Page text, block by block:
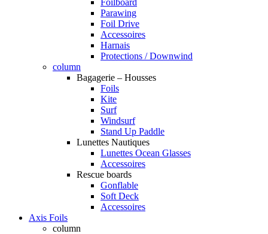
Parawing
Foil Drive
Accessoires
Harnais
Protections / Downwind
column
Bagagerie – Housses
Foils
Kite
Surf
Windsurf
Stand Up Paddle
Lunettes Nautiques
Lunettes Ocean Glasses
Accessoires
Rescue boards
Gonflable
Soft Deck
Accessoires
Axis Foils
column